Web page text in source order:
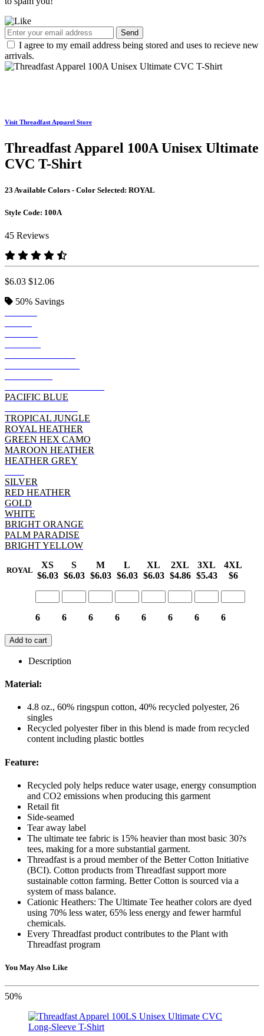
Send
I agree to my email address being stored and uses to recieve new
arrivals.
Visit Threadfast Apparel Store
Threadfast Apparel 100A Unisex Ultimate
CVC T-Shirt
23 Available Colors - Color Selected: ROYAL
Style Code: 100A
45 Reviews
$6.03 $12.06
50% Savings
PACIFIC BLUE
TROPICAL JUNGLE
ROYAL HEATHER
GREEN HEX CAMO
MAROON HEATHER
HEATHER GREY
SILVER
RED HEATHER
GOLD
WHITE
BRIGHT ORANGE
PALM PARADISE
BRIGHT YELLOW
ROYAL
XS
$6.03
S
$6.03
M
$6.03
L
$6.03
XL
$6.03
2XL
$4.86
3XL
$5.43
4XL
$6
6 6 6 6 6 6 6 6
Add to cart
Description
Material:
4.8 oz., 60% ringspun cotton, 40% recycled polyester, 26
singles
Recycled polyester fiber in this blend is made from recycled
content including plastic bottles
Feature:
Recycled poly helps reduce water usage, energy consumption
and CO2 emissions when producing this garment
Retail fit
Side-seamed
Tear away label
The ultimate tee fabric is 15% heavier than most basic 30?s
tees, making for a more substantial garment.
Threadfast is a proud member of the Better Cotton Initiative
(BCI). Cotton products from Threadfast support more
sustainable cotton farming. Better Cotton is sourced via a
system of mass balance.
Cationic Heathers: The Ultimate Tee heather colors are dyed
using 70% less water, 65% less energy and fewer harmful
chemicals.
Every Threadfast product contributes to the Plant with
Threadfast program
You May Also Like
50%